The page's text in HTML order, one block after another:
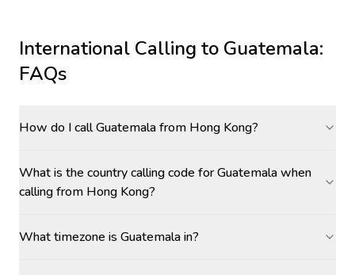
International Calling to Guatemala:
FAQs
How do I call Guatemala from Hong Kong?
What is the country calling code for Guatemala when
calling from Hong Kong?
What timezone is Guatemala in?